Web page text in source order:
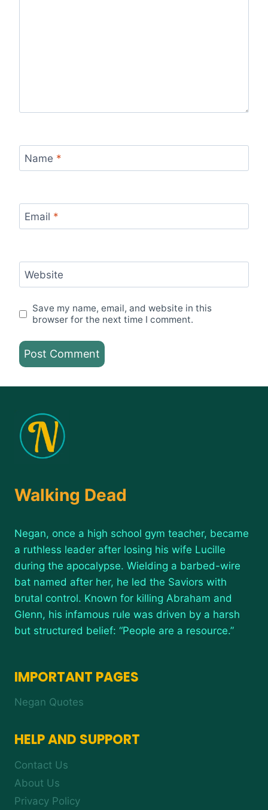
Name *
Email *
Website
Save my name, email, and website in this
browser for the next time I comment.
Walking Dead
Negan, once a high school gym teacher, became
a ruthless leader after losing his wife Lucille
during the apocalypse. Wielding a barbed-wire
bat named after her, he led the Saviors with
brutal control. Known for killing Abraham and
Glenn, his infamous rule was driven by a harsh
but structured belief: “People are a resource.”
IMPORTANT PAGES
Negan Quotes
HELP AND SUPPORT
Contact Us
About Us
Privacy Policy